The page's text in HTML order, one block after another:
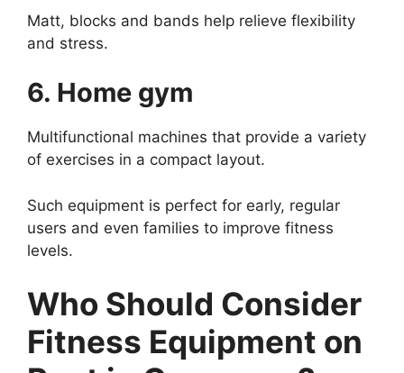
Matt, blocks and bands help relieve flexibility
and stress.
6. Home gym
Multifunctional machines that provide a variety
of exercises in a compact layout.
Such equipment is perfect for early, regular
users and even families to improve fitness
levels.
Who Should Consider
Fitness Equipment on